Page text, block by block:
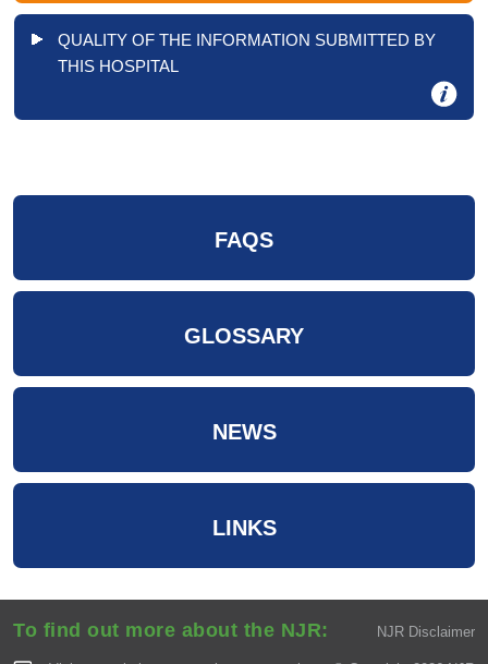
QUALITY OF THE INFORMATION SUBMITTED BY
THIS HOSPITAL
FAQS
GLOSSARY
NEWS
LINKS
NJR Disclaimer
To find out more about the NJR: